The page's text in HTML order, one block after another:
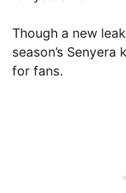
Though a new
season’s
for fans.